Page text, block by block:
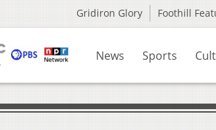
Gridiron Glory Foothill
News Sports